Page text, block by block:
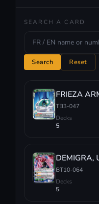
SEARCH A CARD
Search Reset
FRIEZA
TB3-047
Decks
5
DEMIGRA,
BT10-064
Decks
5